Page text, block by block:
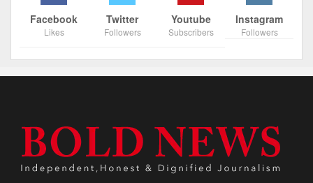
Facebook
Likes
Twitter
Followers
Youtube
Subscribers
Instagram
Followers